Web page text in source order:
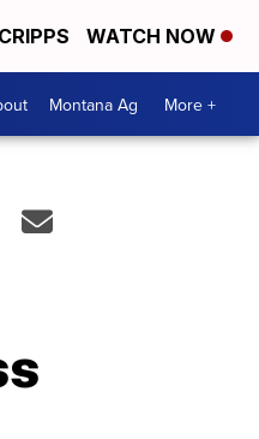
WATCH NOW
Montana Ag More +